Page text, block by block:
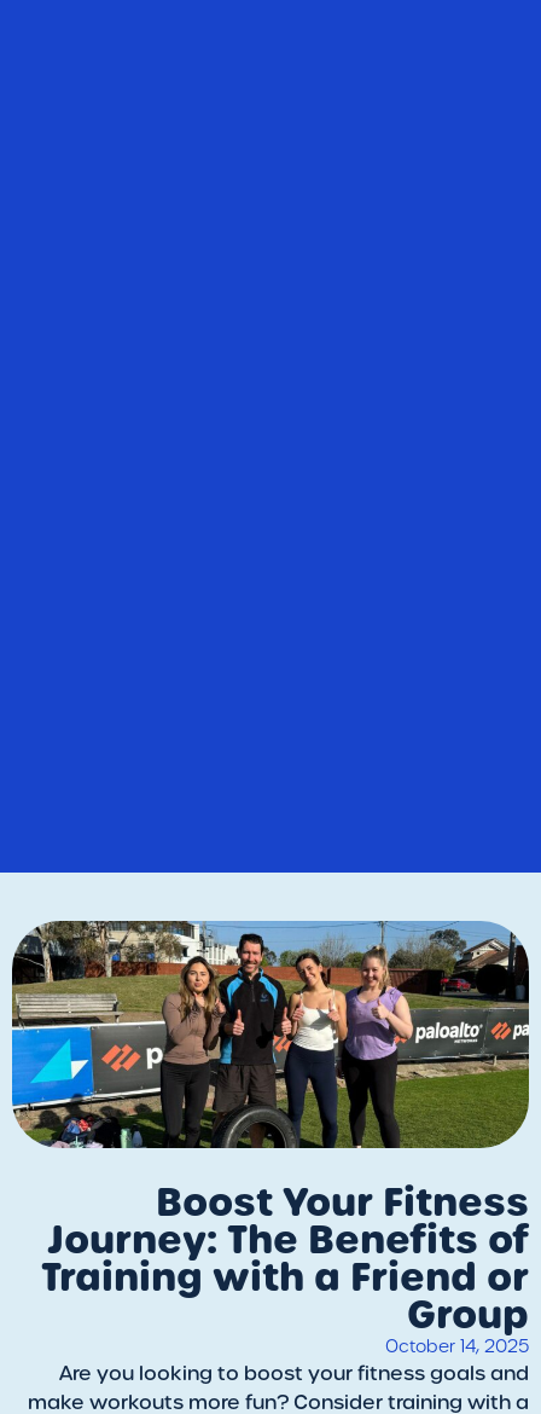
Boost Your Fitness
Journey: The Benefits of
Training with a Friend or
Group
October 14, 2025
Are you looking to boost your fitness goals and
make workouts more fun? Consider training with a